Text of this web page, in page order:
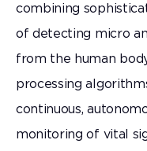
combining
of detecting micro
from the human
processing
continuous,
monitoring of vital